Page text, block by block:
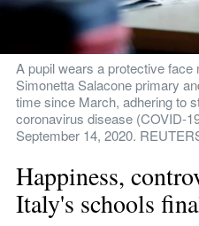
A pupil wears a protective
Simonetta Salacone primary
time since March, adhering to
coronavirus disease (COVID-
September 14, 2020.
Happiness,
Italy's schools